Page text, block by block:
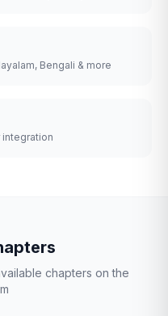
Bengali & more
chapters on the